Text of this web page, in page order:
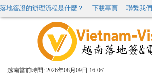
落地簽證的辦理流程是什麼？ 下載專頁 聯繫我們
越南當前時間: 2026年08月09日 16 06'
申請簽證